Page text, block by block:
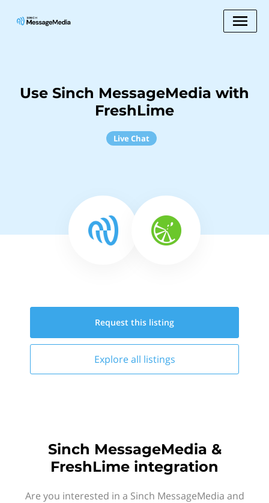
Use Sinch MessageMedia with
FreshLime
Live Chat
Request this listing
Explore all listings
Sinch MessageMedia &
FreshLime integration
Are you interested in a Sinch MessageMedia and